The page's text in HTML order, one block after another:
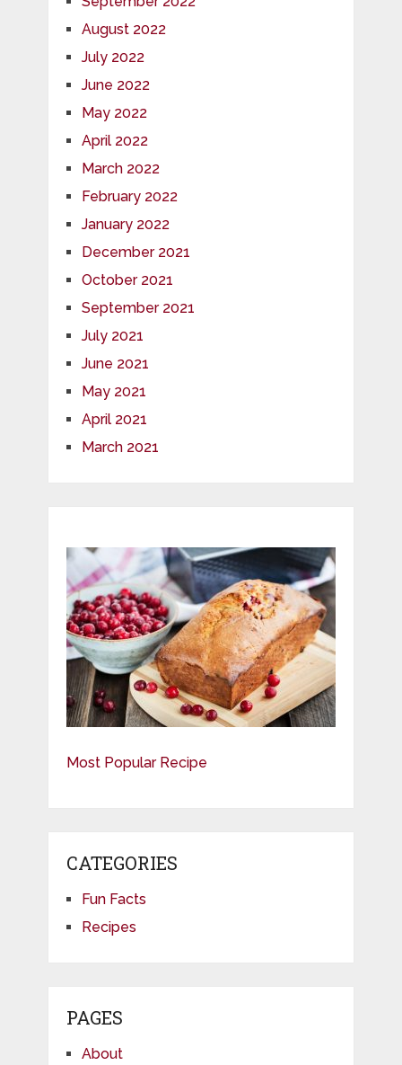
August 2022
July 2022
June 2022
May 2022
April 2022
March 2022
February 2022
January 2022
December 2021
October 2021
September 2021
July 2021
June 2021
May 2021
April 2021
March 2021
Most Popular Recipe
CATEGORIES
Fun Facts
Recipes
PAGES
About